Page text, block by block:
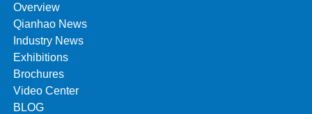
Overview
Qianhao News
Industry News
Exhibitions
Brochures
Video Center
BLOG